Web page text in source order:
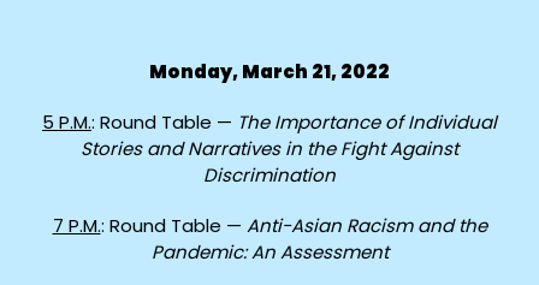
Monday, March 21, 2022
5 P.M.: Round Table — The Importance of Individual
Stories and Narratives in the Fight Against
Discrimination
7 P.M.: Round Table — Anti-Asian Racism and the
Pandemic: An Assessment